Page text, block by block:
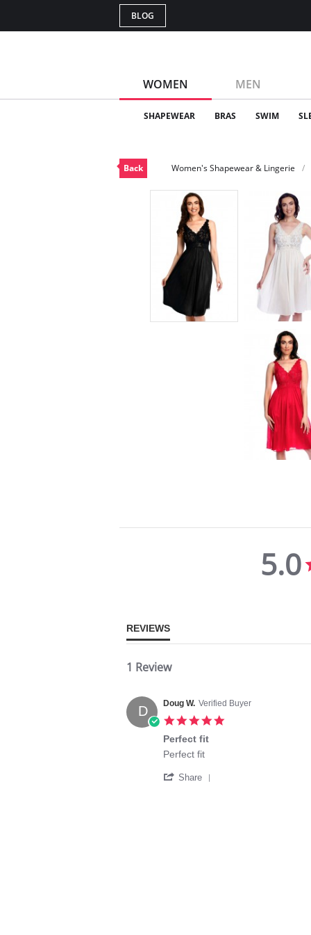
BLOG
WOMEN MEN
SHAPEWEAR BRAS SWIM
Back Women's Shapewear & Lingerie
5.0
REVIEWS
1 Review
D Doug W. Verified Buyer
Perfect fit
Review
Doug
review
Perfect
Perfect fit
Share